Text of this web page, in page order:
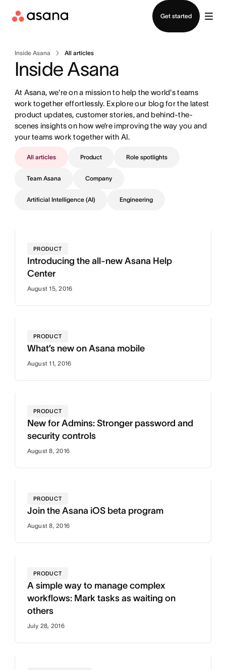
Get started
Inside Asana All articles
Inside Asana
At Asana, we're on a mission to help the world's teams
work together effortlessly. Explore our blog for the latest
product updates, customer stories, and behind-the-
scenes insights on how we’re improving the way you and
your teams work together with AI.
All articles Product Role spotlights
Team Asana Company
Artificial Intelligence (AI) Engineering
PRODUCT
Introducing the all-new Asana Help
Center
August 15, 2016
PRODUCT
What’s new on Asana mobile
August 11, 2016
PRODUCT
New for Admins: Stronger password and
security controls
August 8, 2016
PRODUCT
Join the Asana iOS beta program
August 8, 2016
PRODUCT
A simple way to manage complex
workflows: Mark tasks as waiting on
others
July 28, 2016